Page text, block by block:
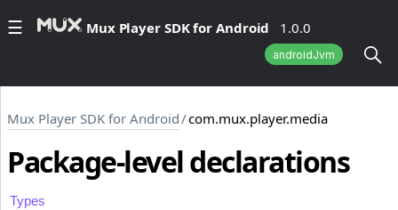
Mux Player SDK for Android 1.0.0
androidJvm
Mux Player SDK for Android/com.mux.player.media
Package-leveldeclarations
Types